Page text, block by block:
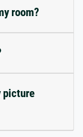
room?
picture